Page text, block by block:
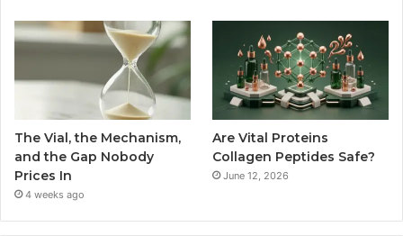
The Vial, the Mechanism,
and the Gap Nobody
Prices In
4 weeks ago
Are Vital Proteins
Collagen Peptides Safe?
June 12, 2026